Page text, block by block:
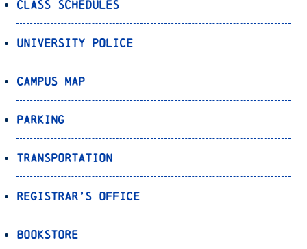
Class Schedules
University Police
Campus Map
Parking
Transportation
Registrar’s Office
Bookstore